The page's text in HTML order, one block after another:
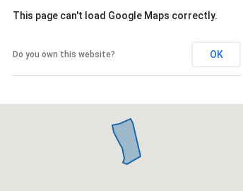
This page can't load Google Maps correctly.
Do you own this website? OK